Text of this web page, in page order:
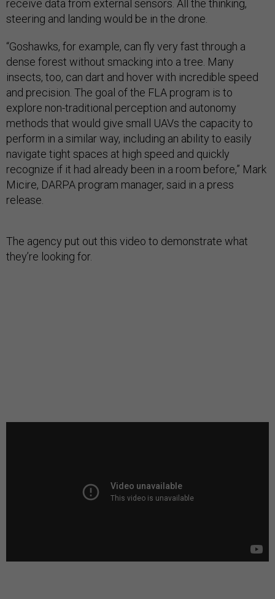
receive data from external sensors. All the thinking,
steering and landing would be in the drone.
“Goshawks, for example, can fly very fast through a
dense forest without smacking into a tree. Many
insects, too, can dart and hover with incredible speed
and precision. The goal of the FLA program is to
explore non-traditional perception and autonomy
methods that would give small UAVs the capacity to
perform in a similar way, including an ability to easily
navigate tight spaces at high speed and quickly
recognize if it had already been in a room before,” Mark
Micire, DARPA program manager, said in a press
release.
The agency put out this video to demonstrate what
they’re looking for.